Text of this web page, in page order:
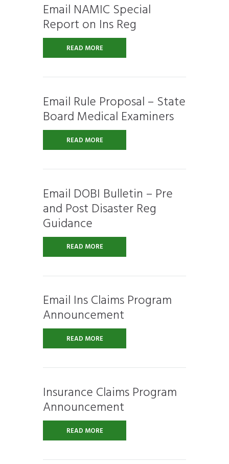
Email NAMIC Special
Report on Ins Reg
READ MORE
Email Rule Proposal – State
Board Medical Examiners
READ MORE
Email DOBI Bulletin – Pre
and Post Disaster Reg
Guidance
READ MORE
Email Ins Claims Program
Announcement
READ MORE
Insurance Claims Program
Announcement
READ MORE